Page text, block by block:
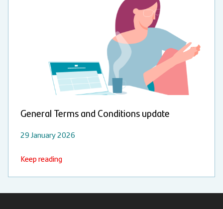
General Terms and Conditions update
29 January 2026
Keep reading